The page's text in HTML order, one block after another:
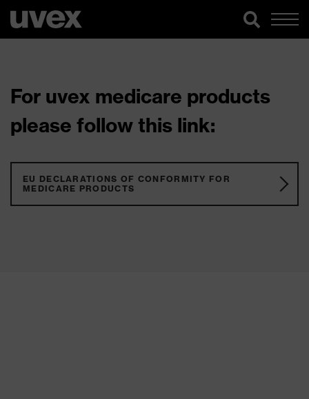
For uvex medicare products
please follow this link:
EU DECLARATIONS OF CONFORMITY FOR
MEDICARE PRODUCTS